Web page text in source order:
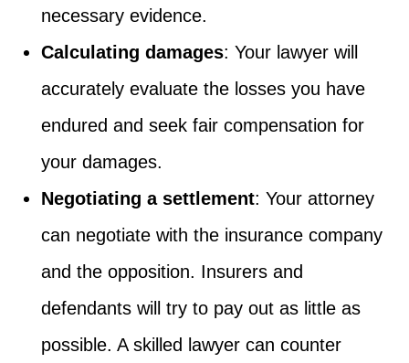
necessary evidence.
Calculating damages: Your lawyer will
accurately evaluate the losses you have
endured and seek fair compensation for
your damages.
Negotiating a settlement: Your attorney
can negotiate with the insurance company
and the opposition. Insurers and
defendants will try to pay out as little as
possible. A skilled lawyer can counter